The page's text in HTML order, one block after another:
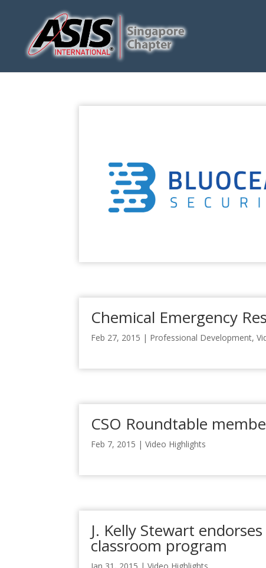
Chemical Emergency
Feb 27, 2015 | Professional Development,
CSO Roundtable
Feb 7, 2015 |Video Highlights
J. Kelly Stewart
classroom program